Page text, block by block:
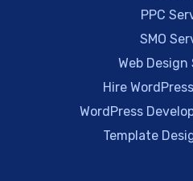
PPC
SMO
Web Design
Hire
WordPress
Template